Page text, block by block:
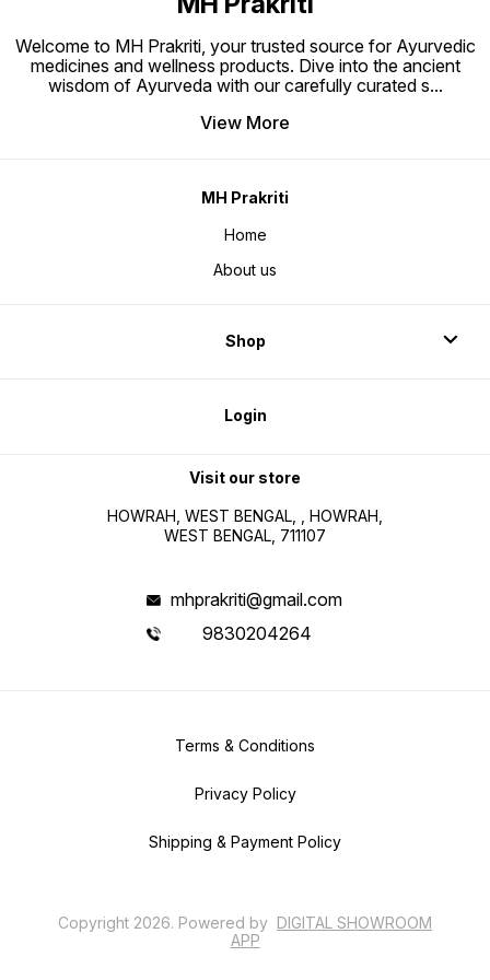
Welcome to MH Prakriti, your trusted source for Ayurvedic
medicines and wellness products. Dive into the ancient
wisdom of Ayurveda with our carefully curated s...
View More
MH Prakriti
Home
About us
Shop
Login
Visit our store
HOWRAH, WEST BENGAL, , HOWRAH,
WEST BENGAL, 711107
mhprakriti@gmail.com
9830204264
Terms & Conditions
Privacy Policy
Shipping & Payment Policy
Copyright 2026. Powered by DIGITAL SHOWROOM
APP